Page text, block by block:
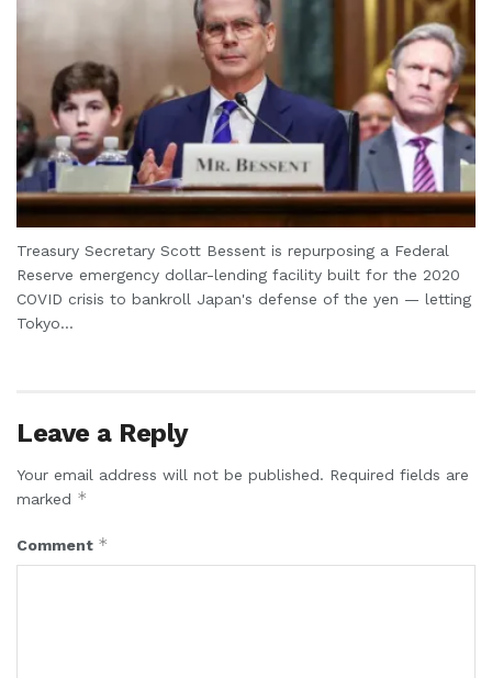
Treasury Secretary Scott Bessent is repurposing a Federal
Reserve emergency dollar-lending facility built for the 2020
COVID crisis to bankroll Japan's defense of the yen — letting
Tokyo...
Leave a Reply
Your email address will not be published. Required fields are
marked *
Comment *